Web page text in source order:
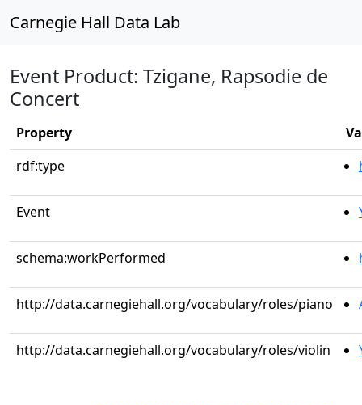
Carnegie Hall Data Lab
Event Product: Tzigane, Rapsodie de
Concert
Property
rdf:type
Event
schema:workPerformed
http://data.carnegiehall.org/vocabulary/roles/piano
http://data.carnegiehall.org/vocabulary/roles/violin